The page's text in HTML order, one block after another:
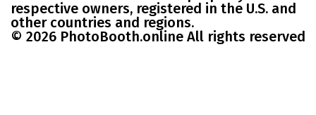
respective owners, registered in the U.S. and
other countries and regions.
© 2026 PhotoBooth.online All rights reserved